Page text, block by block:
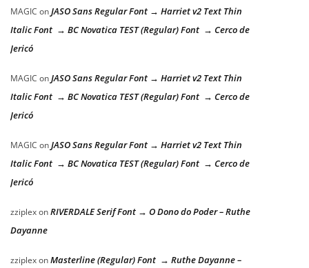
MAGIC onJASO Sans Regular Font → Harriet v2 Text Thin
Italic Font → BC Novatica TEST (Regular) Font → Cerco de
Jericó
MAGIC onJASO Sans Regular Font → Harriet v2 Text Thin
Italic Font → BC Novatica TEST (Regular) Font → Cerco de
Jericó
MAGIC onJASO Sans Regular Font → Harriet v2 Text Thin
Italic Font → BC Novatica TEST (Regular) Font → Cerco de
Jericó
zziplexonRIVERDALE Serif Font → O Dono do Poder – Ruthe
Dayanne
zziplexonMasterline (Regular) Font → Ruthe Dayanne –